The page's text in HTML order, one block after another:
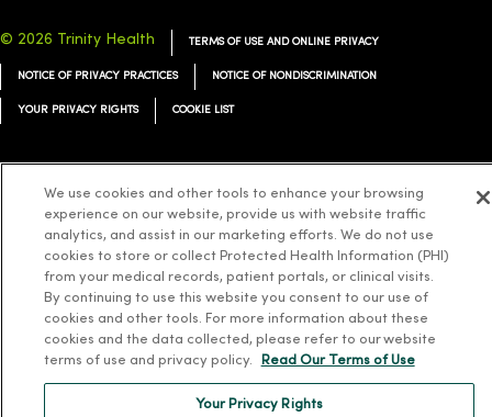
© 2026 Trinity Health TERMS OF USE AND ONLINE PRIVACY
NOTICE OF PRIVACY PRACTICES NOTICE OF NONDISCRIMINATION
YOUR PRIVACY RIGHTS COOKIE LIST
Language Assistance: Español
ລາວ 한국어 हिंदी Français ไทย Tagalog ထၢနုာ်လီၤဖဲအံၤ
Русский Cрпски Hrvatski
We use cookies and other tools to enhance your browsing
experience on our website, provide us with website traffic
analytics, and assist in our marketing efforts. We do not use
cookies to store or collect Protected Health Information (PHI)
from your medical records, patient portals, or clinical visits.
By continuing to use this website you consent to our use of
cookies and other tools. For more information about these
cookies and the data collected, please refer to our website
terms of use and privacy policy.
Read Our Terms of Use
Your Privacy Rights